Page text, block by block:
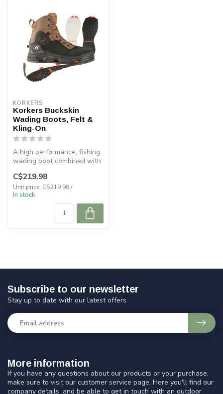
KORKERS
Korkers Buckskin
Wading Boots, Felt &
Kling-On
A high performance, fishing
wading boot combined with
C$219.98
Unit price: C$219.98 /
In stock
More information
If you have any questions about our products or your purchase,
make sure to visit our customer service page. Here you'll find our
company details, and be able to get in touch with an outdoor
Subscribe to our newsletter
Stay up to date with our latest offers